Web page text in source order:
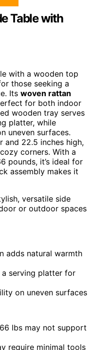
Table with
with a wooden top
those seeking a
Its woven rattan
for both indoor
wooden tray serves
platter, while
uneven surfaces.
and 22.5 inches high,
corners. With a
pounds, it’s ideal for
assembly makes it
versatile side
or outdoor spaces
adds natural warmth
a serving platter for
on uneven surfaces
lbs may not support
require minimal tools